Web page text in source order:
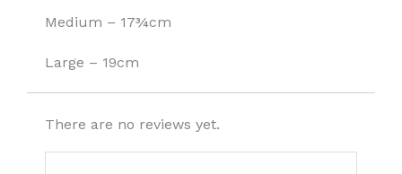
Medium – 17¾cm
Large – 19cm
There are no reviews yet.